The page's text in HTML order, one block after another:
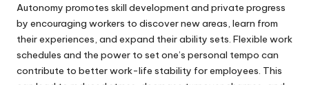
Autonomy promotes skill development and private progress
by encouraging workers to discover new areas, learn from
their experiences, and expand their ability sets. Flexible work
schedules and the power to set one’s personal tempo can
contribute to better work-life stability for employees. This